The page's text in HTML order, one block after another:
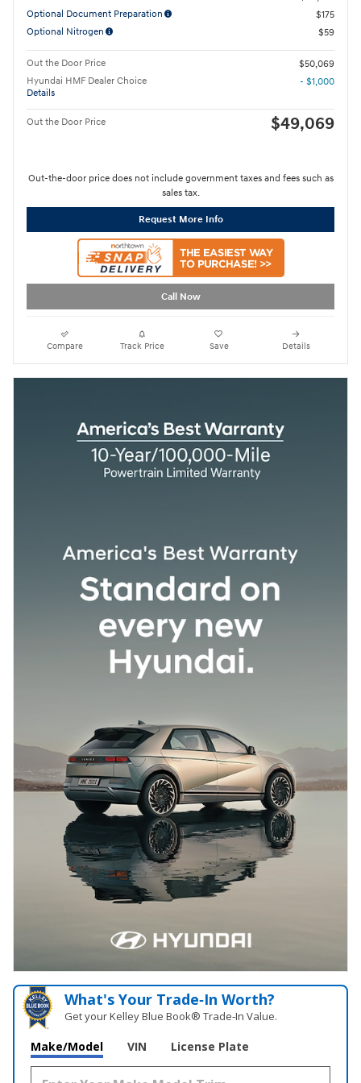
Optional Document Preparation
$175
Optional Nitrogen
$59
Out the Door Price
$50,069
Hyundai HMF Dealer Choice
Details
- $1,000
Out the Door Price $49,069
Out-the-door price does not include government taxes and fees such as
sales tax.
Request More Info
Call Now
Compare Track Price Save Details
What's Your Trade‑In Worth?
Get your Kelley Blue Book® Trade‑In Value.
Make/Model VIN License Plate